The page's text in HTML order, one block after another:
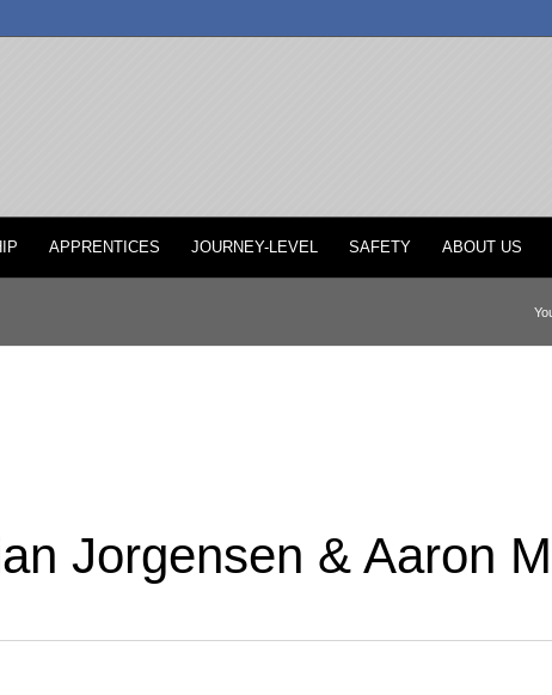
APPRENTICES JOURNEY-LEVEL SAFETY ABOUT US
Jorgensen & Aaron